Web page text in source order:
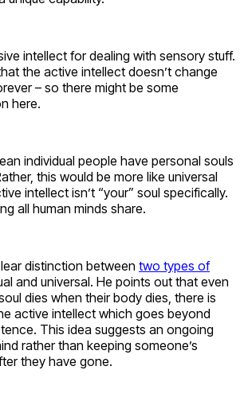
intellect for dealing with sensory stuff.
the active intellect doesn’t change
– so there might be some
here.
individual people have personal souls
this would be more like universal
intellect isn’t “your” soul specifically.
all human minds share.
distinction between two types of
and universal. He points out that even
dies when their body dies, there is
active intellect which goes beyond
This idea suggests an ongoing
rather than keeping someone’s
they have gone.